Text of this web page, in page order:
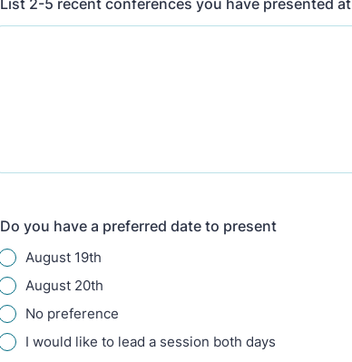
List 2-5 recent conferences you have presented at
Do you have a preferred date to present
August 19th
August 20th
No preference
I would like to lead a session both days